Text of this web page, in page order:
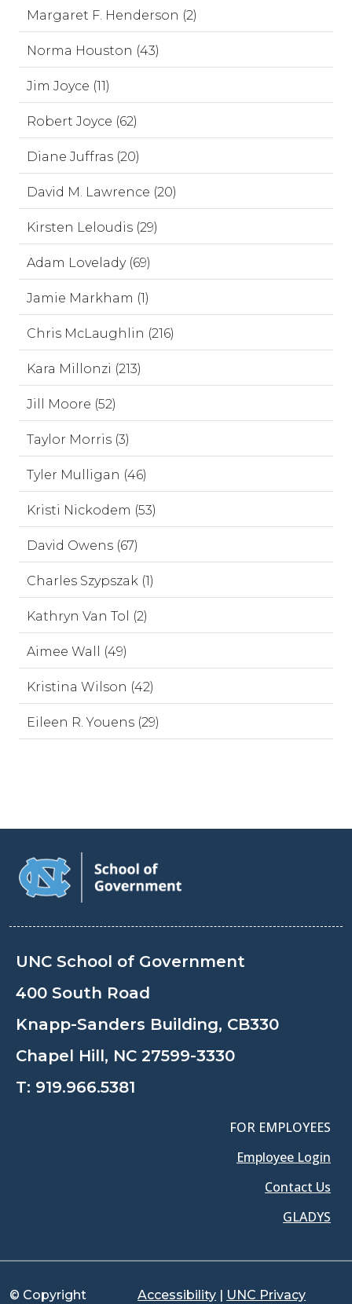
Margaret F. Henderson (2)
Norma Houston (43)
Jim Joyce (11)
Robert Joyce (62)
Diane Juffras (20)
David M. Lawrence (20)
Kirsten Leloudis (29)
Adam Lovelady (69)
Jamie Markham (1)
Chris McLaughlin (216)
Kara Millonzi (213)
Jill Moore (52)
Taylor Morris (3)
Tyler Mulligan (46)
Kristi Nickodem (53)
David Owens (67)
Charles Szypszak (1)
Kathryn Van Tol (2)
Aimee Wall (49)
Kristina Wilson (42)
Eileen R. Youens (29)
UNC School of Government
400 South Road
Knapp-Sanders Building, CB330
Chapel Hill, NC 27599-3330
T: 919.966.5381
FOR EMPLOYEES
Employee Login
Contact Us
GLADYS
© Copyright Accessibility | UNC Privacy